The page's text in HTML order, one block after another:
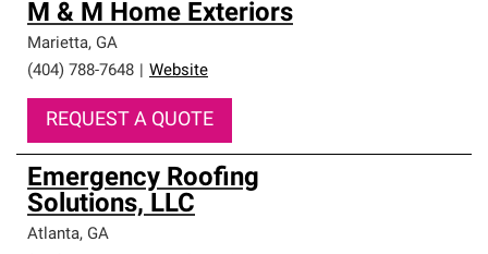
M & M Home Exteriors
Marietta, GA
(404) 788-7648
Website
REQUEST A QUOTE
Emergency Roofing
Solutions, LLC
Atlanta, GA